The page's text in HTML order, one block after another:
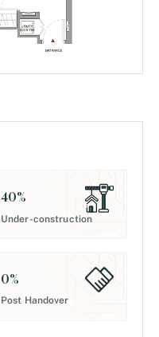
40%
Under-construction
0%
Post Handover